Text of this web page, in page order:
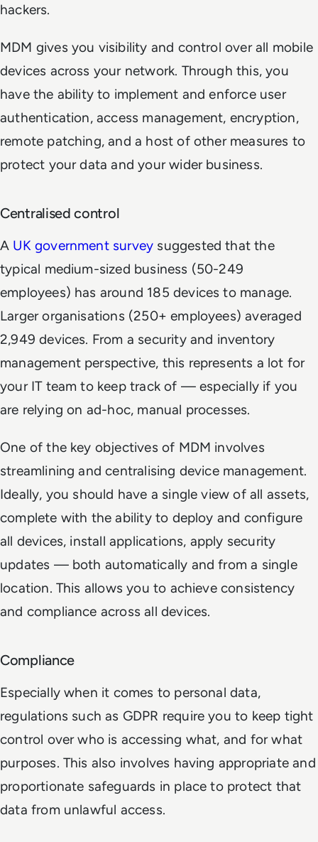
hackers.
MDM gives you visibility and control over all mobile
devices across your network. Through this, you
have the ability to implement and enforce user
authentication, access management, encryption,
remote patching, and a host of other measures to
protect your data and your wider business.
Centralised control
A UK government survey suggested that the
typical medium-sized business (50-249
employees) has around 185 devices to manage.
Larger organisations (250+ employees) averaged
2,949 devices. From a security and inventory
management perspective, this represents a lot for
your IT team to keep track of — especially if you
are relying on ad-hoc, manual processes.
One of the key objectives of MDM involves
streamlining and centralising device management.
Ideally, you should have a single view of all assets,
complete with the ability to deploy and configure
all devices, install applications, apply security
updates — both automatically and from a single
location. This allows you to achieve consistency
and compliance across all devices.
Compliance
Especially when it comes to personal data,
regulations such as GDPR require you to keep tight
control over who is accessing what, and for what
purposes. This also involves having appropriate and
proportionate safeguards in place to protect that
data from unlawful access.